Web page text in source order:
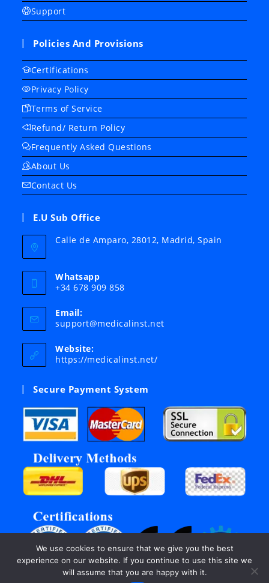
Support
Policies And Provisions
Certifications
Privacy Policy
Terms of Service
Refund/ Return Policy
Frequently Asked Questions
About Us
Contact Us
E.U Sub Office
Calle de Amparo, 28012, Madrid, Spain
Whatsapp
+34 678 909 858
Email:
support@medicalinst.netOpens
Website:
https://medicalinst.net/
Secure Payment System
We use cookies to ensure that we give you the best
experience on our website. If you continue to use this site we
will assume that you are happy with it.